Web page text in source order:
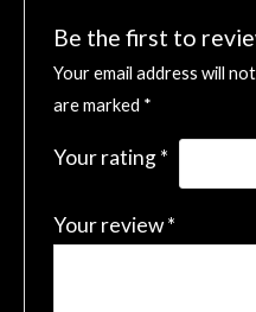
Be the first to
Your email address will
are marked *
Your rating*
Your review*